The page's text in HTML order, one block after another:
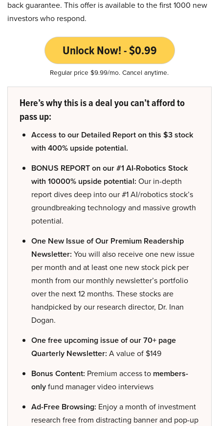
back guarantee. This offer is available to the first 1000 new
investors who respond.
Unlock Now! - $0.99
Regular price $9.99/mo. Cancel anytime.
Here’s why this is a deal you can’t afford to
pass up:
Access to our Detailed Report on this $3 stock
with 400% upside potential.
BONUS REPORT on our #1 AI-Robotics Stock
with 10000% upside potential: Our in-depth
report dives deep into our #1 AI/robotics stock’s
groundbreaking technology and massive growth
potential.
One New Issue of Our Premium Readership
Newsletter: You will also receive one new issue
per month and at least one new stock pick per
month from our monthly newsletter’s portfolio
over the next 12 months. These stocks are
handpicked by our research director, Dr. Inan
Dogan.
One free upcoming issue of our 70+ page
Quarterly Newsletter: A value of $149
Bonus Content: Premium access to members-
onlyfund manager video interviews
Ad-Free Browsing: Enjoy a month of investment
research free from distracting banner and pop-up